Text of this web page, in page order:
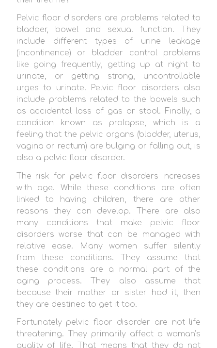
Pelvic floor disorders are problems related to
bladder, bowel and sexual function. They
include different types of urine leakage
(incontinence) or bladder control problems
like going frequently, getting up at night to
urinate, or getting strong, uncontrollable
urges to urinate. Pelvic floor disorders also
include problems related to the bowels such
as accidental loss of gas or stool. Finally, a
condition known as prolapse, which is a
feeling that the pelvic organs (bladder, uterus,
vagina or rectum) are bulging or falling out, is
also a pelvic floor disorder.
The risk for pelvic floor disorders increases
with age. While these conditions are often
linked to having children, there are other
reasons they can develop. There are also
many conditions that make pelvic floor
disorders worse that can be managed with
relative ease. Many women suffer silently
from these conditions. They assume that
these conditions are a normal part of the
aging process. They also assume that
because their mother or sister had it, then
they are destined to get it too.
Fortunately pelvic floor disorder are not life
threatening. They primarily affect a woman’s
quality of life. That means that they do not